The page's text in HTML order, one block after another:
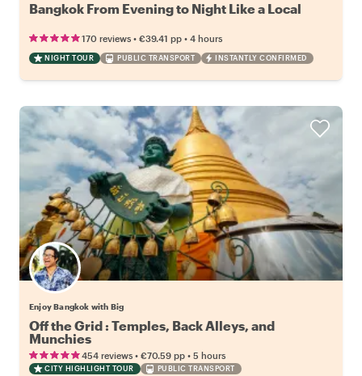
Bangkok From Evening to Night Like a Local
170 reviews • €39.41 pp • 4 hours
NIGHT TOUR PUBLIC TRANSPORT INSTANTLY CONFIRMED
Enjoy Bangkok with Big
Off the Grid : Temples, Back Alleys, and
Munchies
454 reviews • €70.59 pp • 5 hours
CITY HIGHLIGHT TOUR
PUBLIC TRANSPORT